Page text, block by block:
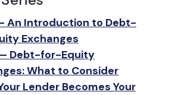
An Introduction to Debt-
Exchanges
Debt-for-Equity
What to Consider
Lender Becomes Your